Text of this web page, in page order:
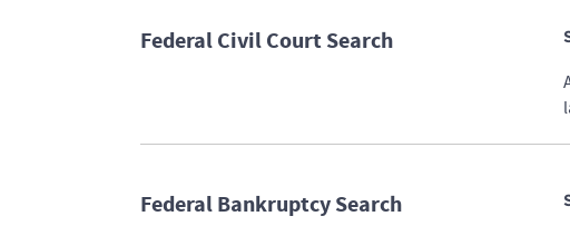
Federal Civil Court Search
Federal Bankruptcy Search